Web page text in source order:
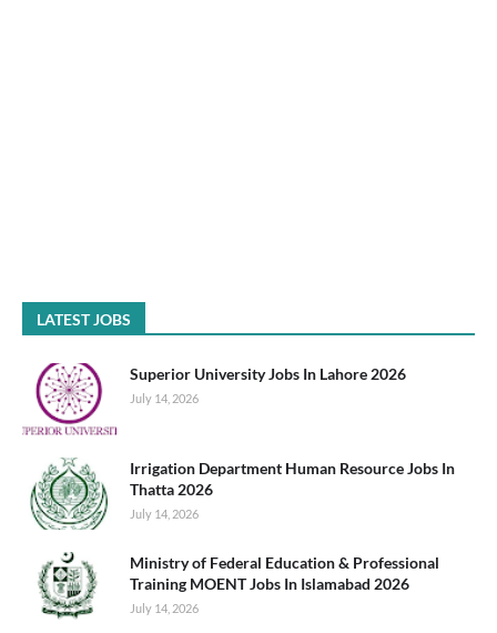
LATEST JOBS
Superior University Jobs In Lahore 2026
July 14, 2026
Irrigation Department Human Resource Jobs In
Thatta 2026
July 14, 2026
Ministry of Federal Education & Professional
Training MOENT Jobs In Islamabad 2026
July 14, 2026